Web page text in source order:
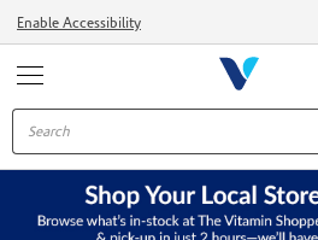
Enable Accessibility